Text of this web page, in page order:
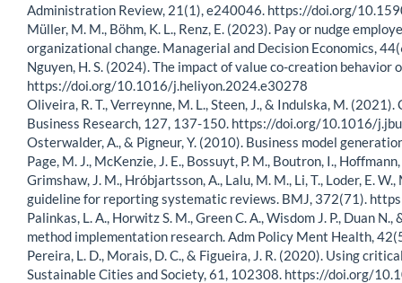
Administration Review, 21(1), e240046. https://doi.org/
Müller, M. M., Böhm, K. L., Renz, E. (2023). Pay or nudge
organizational change. Managerial and Decision Economics,
Nguyen, H. S. (2024). The impact of value co-creation
https://doi.org/10.1016/j.heliyon.2024.e30278
Oliveira, R. T., Verreynne, M. L., Steen, J., & Indulska, M.
Business Research, 127, 137-150. https://doi.org/10.1016/
Osterwalder, A., & Pigneur, Y. (2010). Business model
Page, M. J., McKenzie, J. E., Bossuyt, P. M., Boutron, I.,
Grimshaw, J. M., Hróbjartsson, A., Lalu, M. M., Li, T., Loder, E.
guideline for reporting systematic reviews. BMJ, 372(71).
Palinkas, L. A., Horwitz S. M., Green C. A., Wisdom J. P., Duan
method implementation research. Adm Policy Ment Health,
Pereira, L. D., Morais, D. C., & Figueira, J. R. (2020). Using
Sustainable Cities and Society, 61, 102308. https://doi.org/